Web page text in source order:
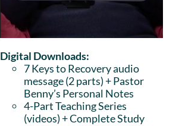
Digital Downloads:
7 Keys to Recovery audio
message (2 parts)+ Pastor
Benny’s Personal Notes
4-Part Teaching Series
(videos) + Complete Study